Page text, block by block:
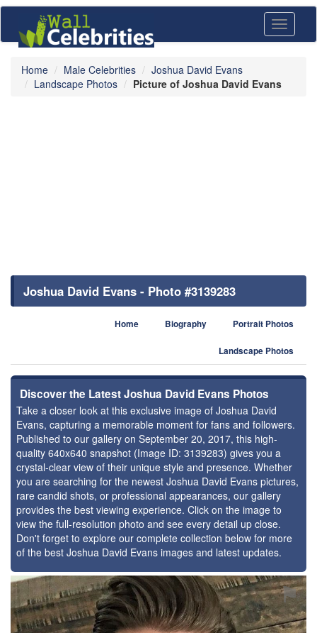
Toggle
Home Male Celebrities
Joshua David Evans
Landscape Photos
Picture of Joshua David Evans
Joshua David Evans - Photo #3139283
Home Biography Portrait Photos
Landscape Photos
Discover the Latest Joshua David Evans Photos
Take a closer look at this exclusive image of Joshua David
Evans, capturing a memorable moment for fans and followers.
Published to our gallery on September 20, 2017, this high-
quality 640x640 snapshot (Image ID: 3139283) gives you a
crystal-clear view of their unique style and presence. Whether
you are searching for the newest Joshua David Evans pictures,
rare candid shots, or professional appearances, our gallery
provides the best viewing experience. Click on the image to
view the full-resolution photo and see every detail up close.
Don't forget to explore our complete collection below for more
of the best Joshua David Evans images and latest updates.
⚑